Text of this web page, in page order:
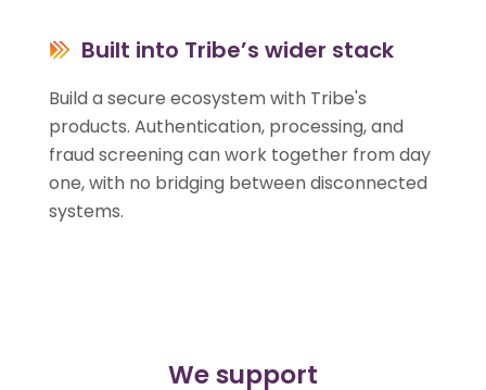
Built into Tribe’s wider stack
Build a secure ecosystem with Tribe's
products. Authentication, processing, and
fraud screening can work together from day
one, with no bridging between disconnected
systems.
We support